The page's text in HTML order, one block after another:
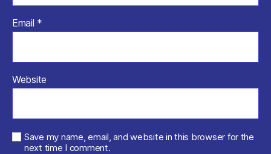
Email *
Website
Save my name, email, and website in this browser for the
next time I comment.